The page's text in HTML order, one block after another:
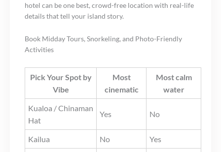
hotel can be one best, crowd-free location with real-life
details that tell your island story.
Book Midday Tours, Snorkeling, and Photo-Friendly
Activities
Pick Your Spot by
Vibe
Most
cinematic
Most calm
water
Kualoa / Chinaman
Hat
Yes No
Kailua No
Yes